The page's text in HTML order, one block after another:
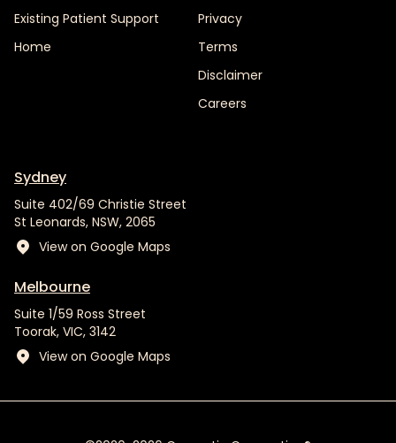
Existing Patient Support
Home
Privacy
Terms
Disclaimer
Careers
Sydney
Suite 402/69 Christie Street
St Leonards, NSW, 2065
View on Google Maps
Melbourne
Suite 1/59 Ross Street
Toorak, VIC, 3142
View on Google Maps